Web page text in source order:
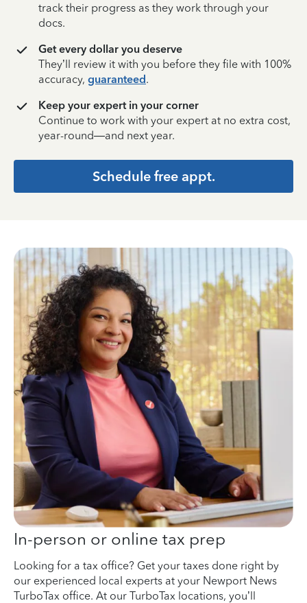
track their progress as they work through your
docs.
Get every dollar you deserve
They’ll review it with you before they file with 100%
accuracy, guaranteed.
Keep your expert in your corner
Continue to work with your expert at no extra cost,
year-round—and next year.
Schedule free appt.
In-person or online tax prep
Looking for a tax office? Get your taxes done right by
our experienced local experts at your Newport News
TurboTax office. At our TurboTax locations, you’ll